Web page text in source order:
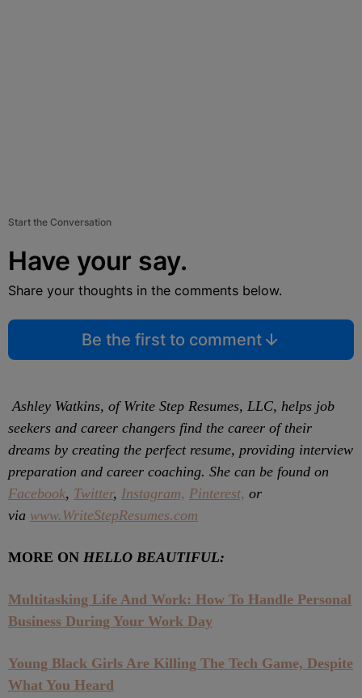
Start the Conversation
Have your say.
Share your thoughts in the comments below.
Be the first to comment
Ashley Watkins, of Write Step Resumes, LLC, helps job
seekers and career changers find the career of their
dreams by creating the perfect resume, providing interview
preparation and career coaching. She can be found on
Facebook, Twitter, Instagram, Pinterest, or
via www.WriteStepResumes.com
MORE ON HELLO BEAUTIFUL:
Multitasking Life And Work: How To Handle Personal
Business During Your Work Day
Young Black Girls Are Killing The Tech Game, Despite
What You Heard